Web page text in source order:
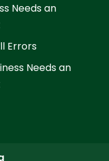
Needs an
Errors
Needs an